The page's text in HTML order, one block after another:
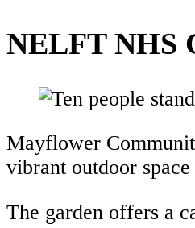
NELFT NHS
Mayflower
vibrant outdoor
The garden offers a